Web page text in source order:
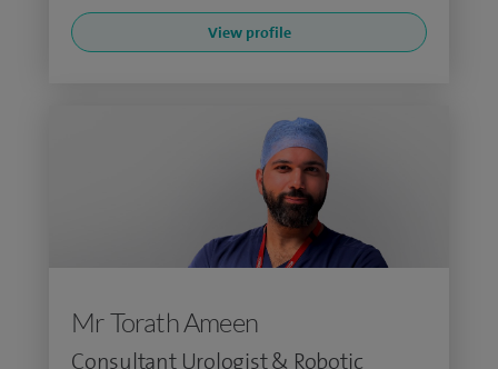
View profile
Mr Torath Ameen
Consultant Urologist & Robotic